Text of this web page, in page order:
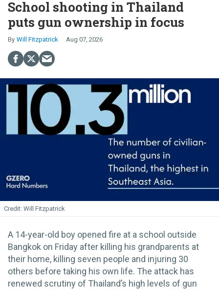
School shooting in Thailand
puts gun ownership in focus
Will Fitzpatrick Aug 07, 2026
Will Fitzpatrick
A 14-year-old boy opened fire at a school outside
Bangkok on Friday after killing his grandparents at
their home, killing seven people and injuring 30
others before taking his own life. The attack has
renewed scrutiny of Thailand’s high levels of gun